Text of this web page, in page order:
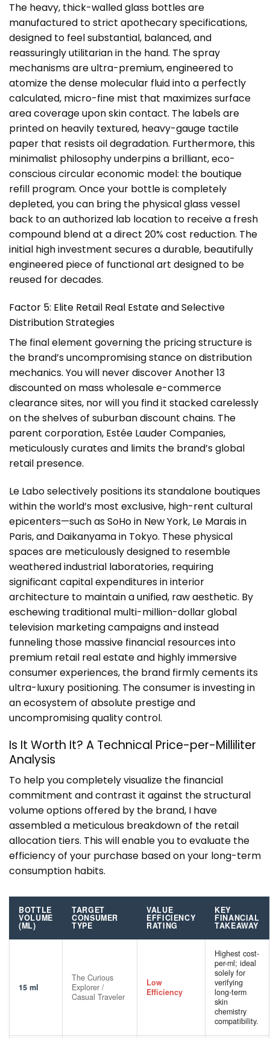
The heavy, thick-walled glass bottles are
manufactured to strict apothecary specifications,
designed to feel substantial, balanced, and
reassuringly utilitarian in the hand. The spray
mechanisms are ultra-premium, engineered to
atomize the dense molecular fluid into a perfectly
calculated, micro-fine mist that maximizes surface
area coverage upon skin contact. The labels are
printed on heavily textured, heavy-gauge tactile
paper that resists oil degradation. Furthermore, this
minimalist philosophy underpins a brilliant, eco-
conscious circular economic model: the boutique
refill program. Once your bottle is completely
depleted, you can bring the physical glass vessel
back to an authorized lab location to receive a fresh
compound blend at a direct 20% cost reduction. The
initial high investment secures a durable, beautifully
engineered piece of functional art designed to be
reused for decades.
Factor 5: Elite Retail Real Estate and Selective
Distribution Strategies
The final element governing the pricing structure is
the brand’s uncompromising stance on distribution
mechanics. You will never discover Another 13
discounted on mass wholesale e-commerce
clearance sites, nor will you find it stacked carelessly
on the shelves of suburban discount chains. The
parent corporation, Estée Lauder Companies,
meticulously curates and limits the brand’s global
retail presence.
Le Labo selectively positions its standalone boutiques
within the world’s most exclusive, high-rent cultural
epicenters—such as SoHo in New York, Le Marais in
Paris, and Daikanyama in Tokyo. These physical
spaces are meticulously designed to resemble
weathered industrial laboratories, requiring
significant capital expenditures in interior
architecture to maintain a unified, raw aesthetic. By
eschewing traditional multi-million-dollar global
television marketing campaigns and instead
funneling those massive financial resources into
premium retail real estate and highly immersive
consumer experiences, the brand firmly cements its
ultra-luxury positioning. The consumer is investing in
an ecosystem of absolute prestige and
uncompromising quality control.
Is It Worth It? A Technical Price-per-Milliliter
Analysis
To help you completely visualize the financial
commitment and contrast it against the structural
volume options offered by the brand, I have
assembled a meticulous breakdown of the retail
allocation tiers. This will enable you to evaluate the
efficiency of your purchase based on your long-term
consumption habits.
BOTTLE
VOLUME
(ML)
TARGET
CONSUMER
TYPE
VALUE
EFFICIENCY
RATING
KEY
FINANCIAL
TAKEAWAY
15 ml
The Curious
Explorer /
Casual Traveler
Low
Efficiency
Highest cost-
per-ml; ideal
solely for
verifying
long-term
skin
chemistry
compatibility.